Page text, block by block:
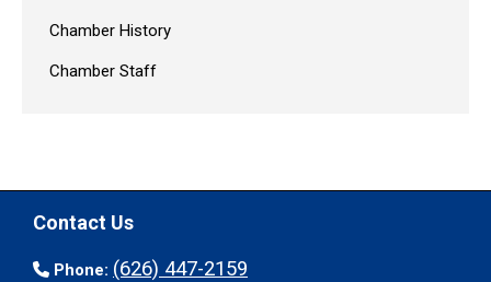
Chamber History
Chamber Staff
Contact Us
Phone: (626) 447-2159